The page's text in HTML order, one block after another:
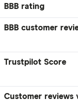
BBB rating
BBB customer
Trustpilot Score
Customer reviews